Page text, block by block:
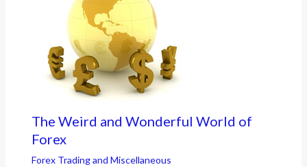
The Weird and Wonderful World of
Forex
Forex Trading and Miscellaneous